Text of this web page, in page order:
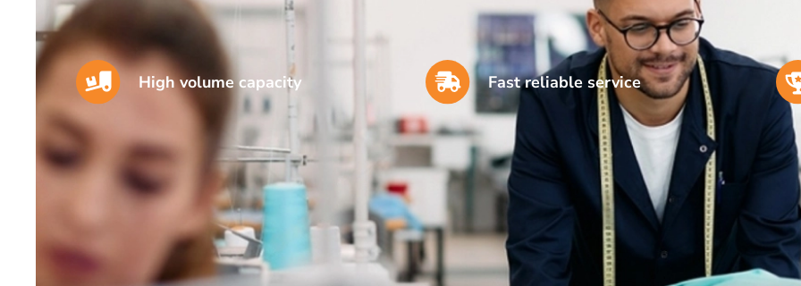
High volume capacity Fast reliable service